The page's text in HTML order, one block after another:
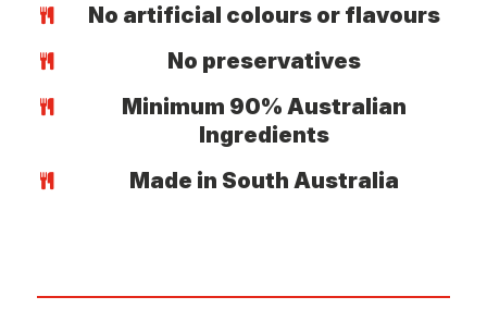
No artificial colours or flavours
No preservatives
Minimum 90% Australian
Ingredients
Made in South Australia